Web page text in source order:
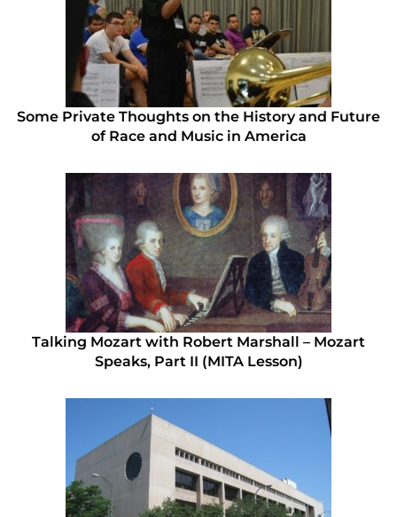
Some Private Thoughts on the History and Future
of Race and Music in America
Talking Mozart with Robert Marshall – Mozart
Speaks, Part II (MITA Lesson)